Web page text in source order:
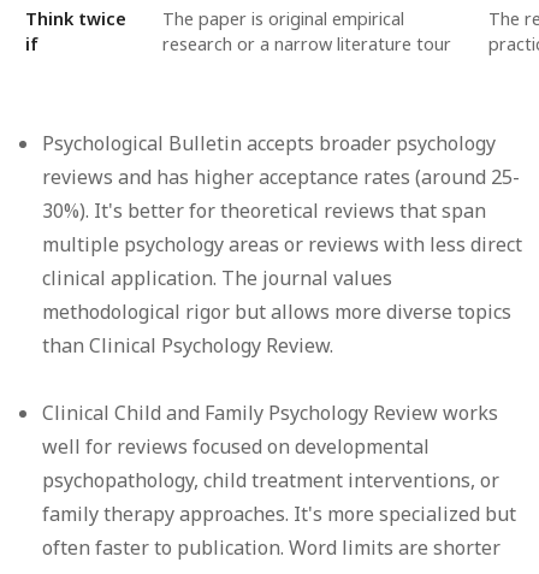
Think twice
if
The paper is original empirical
research or a narrow literature tour
The
Psychological Bulletin accepts broader psychology
reviews and has higher acceptance rates (around 25-
30%). It's better for theoretical reviews that span
multiple psychology areas or reviews with less direct
clinical application. The journal values
methodological rigor but allows more diverse topics
than Clinical Psychology Review.
Clinical Child and Family Psychology Reviewworks
well for reviews focused on developmental
psychopathology, child treatment interventions, or
family therapy approaches. It's more specialized but
often faster to publication. Word limits are shorter